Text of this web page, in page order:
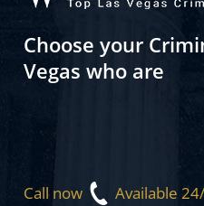
Choose your
Vegas who are
Call now Available